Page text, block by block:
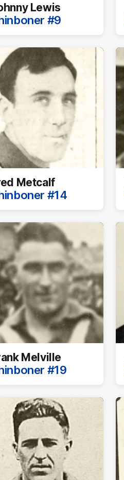
Lewis
#9
Metcalf
#14
Melville
#19